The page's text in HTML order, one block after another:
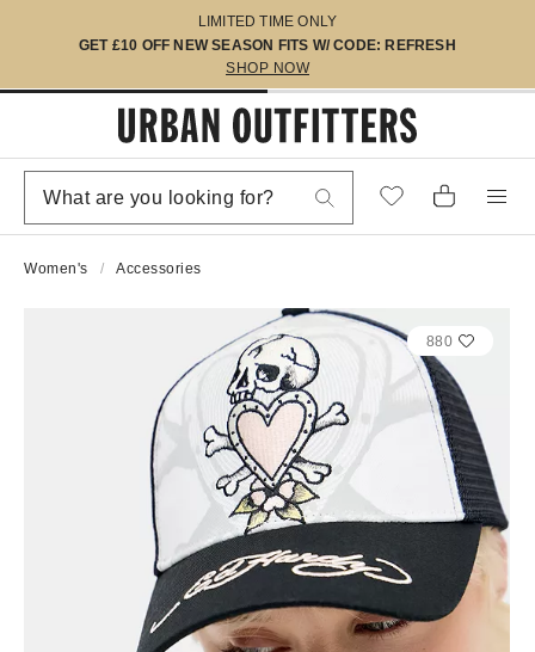
LIMITED TIME ONLY
GET £10 OFF NEW SEASON FITS W/ CODE: REFRESH
SHOP NOW
Women's Accessories
880